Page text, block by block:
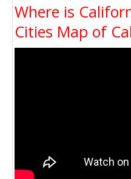
Where is
Cities Map of